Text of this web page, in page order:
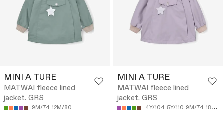
MINI A TURE
MATWAI fleece lined
jacket. GRS
9M/74 12M/80
MINI A TURE
MATWAI fleece lined
jacket. GRS
4Y/104 5Y/110 9M/74 18M/86